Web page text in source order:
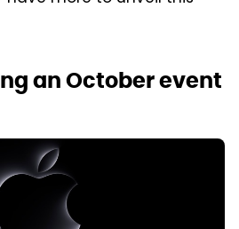
an October event